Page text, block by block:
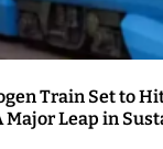
Train Set to
Major Leap in